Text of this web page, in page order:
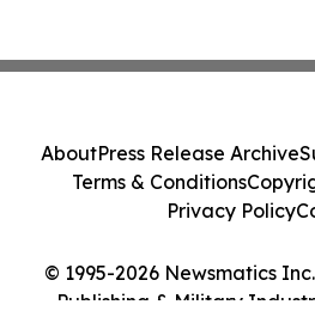
© 1995-2026 Newsmatics
Publishing & Military
AboutPress Release Archive
Terms & Conditions
Privacy Policy